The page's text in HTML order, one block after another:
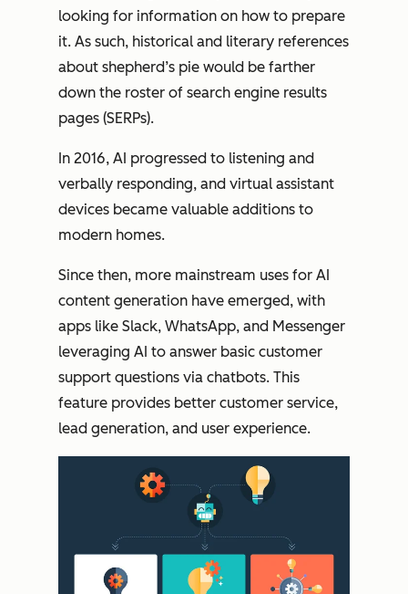
looking for information on how to prepare
it. As such, historical and literary references
about shepherd’s pie would be farther
down the roster of search engine results
pages (SERPs).
In 2016, AI progressed to listening and
verbally responding, and virtual assistant
devices became valuable additions to
modern homes.
Since then, more mainstream uses for AI
content generation have emerged, with
apps like Slack, WhatsApp, and Messenger
leveraging AI to answer basic customer
support questions via chatbots. This
feature provides better customer service,
lead generation, and user experience.